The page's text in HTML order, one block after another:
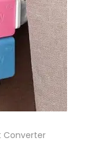
Converter